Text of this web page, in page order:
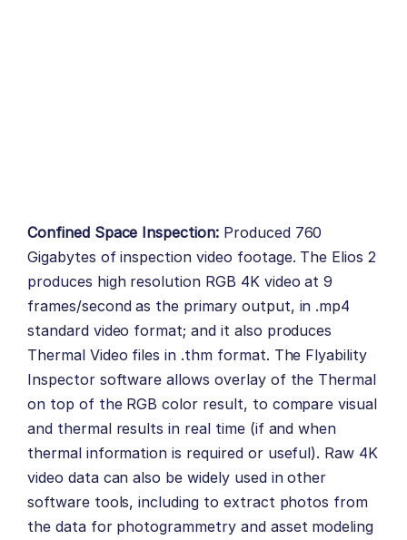
Confined Space Inspection:Produced 760
Gigabytes of inspection video footage. The Elios 2
produces high resolution RGB 4K video at 9
frames/second as the primary output, in .mp4
standard video format; and it also produces
Thermal Video files in .thm format. The Flyability
Inspector software allows overlay of the Thermal
on top of the RGB color result, to compare visual
and thermal results in real time (if and when
thermal information is required or useful). Raw 4K
video data can also be widely used in other
software tools, including to extract photos from
the data for photogrammetry and asset modeling